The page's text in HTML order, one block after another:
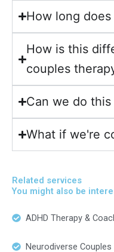
How long
How is this
couples
Can we do this
What if we're
Related services
You might also be
ADHD Therapy &
Neurodiverse Couples